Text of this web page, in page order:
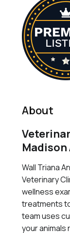
About
Madison
Wall Triana
Veterinary
wellness
treatments
team uses
your